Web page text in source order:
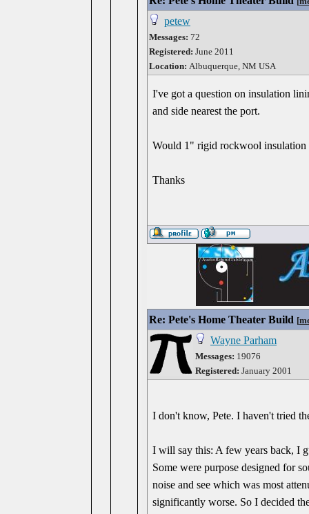
petew
Messages: 72
Registered: June 2011
Location: Albuquerque, NM USA
I've got a question on insulation
and side nearest the port.
Would 1" rigid rockwool insulation
Thanks
Re: Pete's Home Theater Build [
Wayne Parham
Messages: 19076
Registered: January 2001
I don't know, Pete. I haven't tried
I will say this: A few years back, I
Some were purpose designed for
noise and see which was most
significantly worse. So I decided